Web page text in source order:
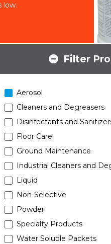
low.
Filter
Aerosol
Cleaners and Degreasers
Disinfectants and
Floor Care
Ground Maintenance
Industrial Cleaners and
Liquid
Non-Selective
Powder
Specialty Products
Water Soluble Packets